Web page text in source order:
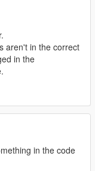
aren't in the correct
in the
in the code